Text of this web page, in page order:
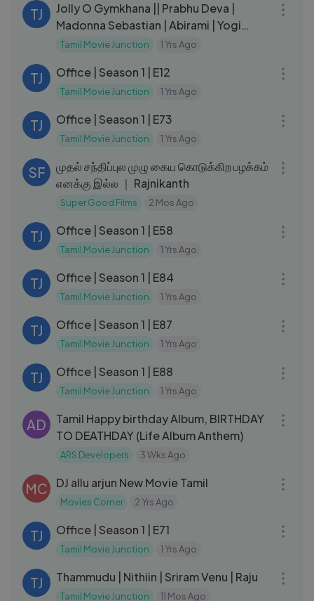
TJ
Jolly O Gymkhana || Prabhu Deva |
Madonna Sebastian | Abirami | Yogi
Babu
Tamil Movie Junction 1 Yrs Ago
TJ Office | Season 1 | E12
Tamil Movie Junction 1 Yrs Ago
TJ Office | Season 1 | E73
Tamil Movie Junction 1 Yrs Ago
SF
முதல் சந்திப்புல முழு கைய கொடுக்கிற பழக்கம்
எனக்கு இல்ல ｜ Rajnikanth
Super Good Films 2 Mos Ago
TJ Office | Season 1 | E58
Tamil Movie Junction 1 Yrs Ago
TJ Office | Season 1 | E84
Tamil Movie Junction 1 Yrs Ago
TJ Office | Season 1 | E87
Tamil Movie Junction 1 Yrs Ago
TJ Office | Season 1 | E88
Tamil Movie Junction 1 Yrs Ago
AD
Tamil Happy birthday Album, BIRTHDAY
TO DEATHDAY (Life Album Anthem)
ARS Developers 3 Wks Ago
MC DJ allu arjun New Movie Tamil
Movies Corner 2 Yrs Ago
TJ Office | Season 1 | E71
Tamil Movie Junction 1 Yrs Ago
TJ Thammudu | Nithiin | Sriram Venu | Raju
Tamil Movie Junction 11 Mos Ago